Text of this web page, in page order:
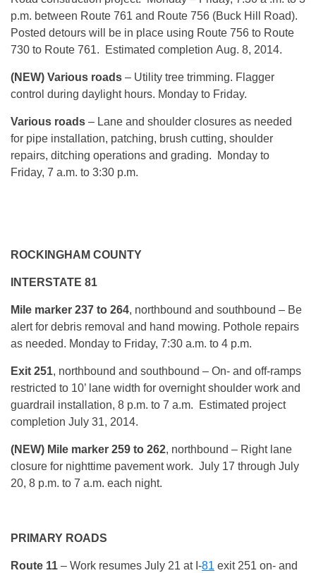
p.m. between Route 761 and Route 756 (Buck Hill Road).
Posted detours will be in place using Route 756 to Route
730 to Route 761. Estimated completion Aug. 8, 2014.
(NEW) Various roads – Utility tree trimming. Flagger
control during daylight hours. Monday to Friday.
Various roads – Lane and shoulder closures as needed
for pipe installation, patching, brush cutting, shoulder
repairs, ditching operations and grading.
Monday to
Friday, 7 a.m. to 3:30 p.m.
ROCKINGHAM COUNTY
INTERSTATE 81
Mile marker 237 to 264, northbound and southbound – Be
alert for debris removal and hand mowing. Pothole repairs
as needed. Monday to Friday, 7:30 a.m. to 4 p.m.
Exit 251, northbound and southbound – On- and off-ramps
restricted to 10’ lane width for overnight shoulder work and
guardrail installation, 8 p.m. to 7 a.m. Estimated project
completion July 31, 2014.
(NEW) Mile marker 259 to 262, northbound – Right lane
closure for nighttime pavement work. July 17 through July
20, 8 p.m. to 7 a.m. each night.
PRIMARY ROADS
Route 11 – Work resumes July 21 at I-81 exit 251 on- and